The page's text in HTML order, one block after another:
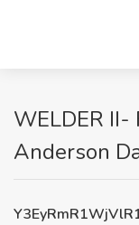
WELDER II-
Anderson